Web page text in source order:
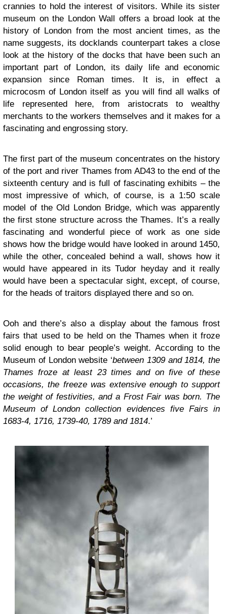
crannies to hold the interest of visitors. While its sister
museum on the London Wall offers a broad look at the
history of London from the most ancient times, as the
name suggests, its docklands counterpart takes a close
look at the history of the docks that have been such an
important part of London, its daily life and economic
expansion since Roman times. It is, in effect a
microcosm of London itself as you will find all walks of
life represented here, from aristocrats to wealthy
merchants to the workers themselves and it makes for a
fascinating and engrossing story.
The first part of the museum concentrates on the history
of the port and river Thames from AD43 to the end of the
sixteenth century and is full of fascinating exhibits – the
most impressive of which, of course, is a 1:50 scale
model of the Old London Bridge, which was apparently
the first stone structure across the Thames. It’s a really
fascinating and wonderful piece of work as one side
shows how the bridge would have looked in around 1450,
while the other, concealed behind a wall, shows how it
would have appeared in its Tudor heyday and it really
would have been a spectacular sight, except, of course,
for the heads of traitors displayed there and so on.
Ooh and there’s also a display about the famous frost
fairs that used to be held on the Thames when it froze
solid enough to bear people’s weight. According to the
Museum of London website ‘between 1309 and 1814, the
Thames froze at least 23 times and on five of these
occasions, the freeze was extensive enough to support
the weight of festivities, and a Frost Fair was born. The
Museum of London collection evidences five Fairs in
1683-4, 1716, 1739-40, 1789 and 1814.’